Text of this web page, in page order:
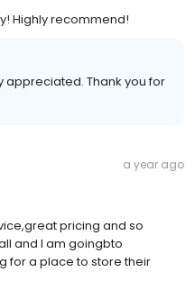
Highly recommend!
appreciated. Thank you for
a year ago
pricing and so
and I am goingbto
for a place to store their